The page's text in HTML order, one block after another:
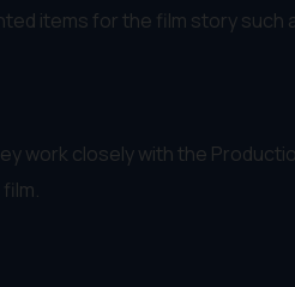
items for the film story such
work closely with the